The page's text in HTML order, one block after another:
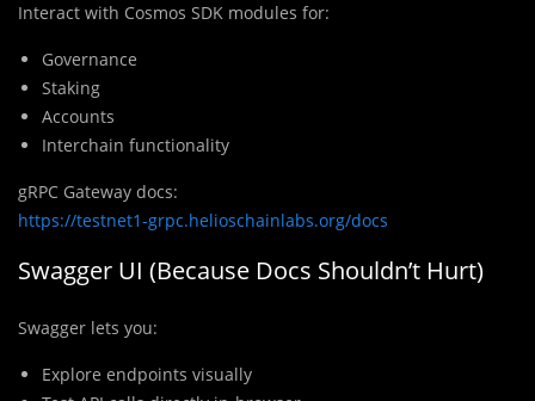
Interact with Cosmos SDK modules for:
Governance
Staking
Accounts
Interchain functionality
gRPC Gateway docs:
https://testnet1-grpc.helioschainlabs.org/docs
Swagger UI (Because Docs Shouldn’t Hurt)
Swagger lets you:
Explore endpoints visually